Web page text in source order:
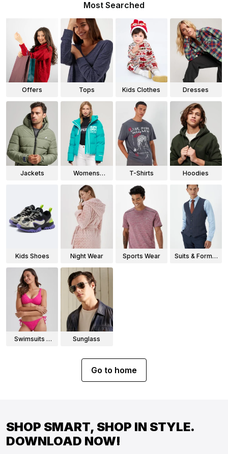
Most Searched
Offers Tops Kids Clothes Dresses
Jackets
Womens
T-Shirts Hoodies
Kids Shoes Night Wear Sports Wear
Suits & Formal
Swimsuits &
Sunglass
Go to home
SHOP SMART, SHOP IN STYLE.
DOWNLOAD NOW!